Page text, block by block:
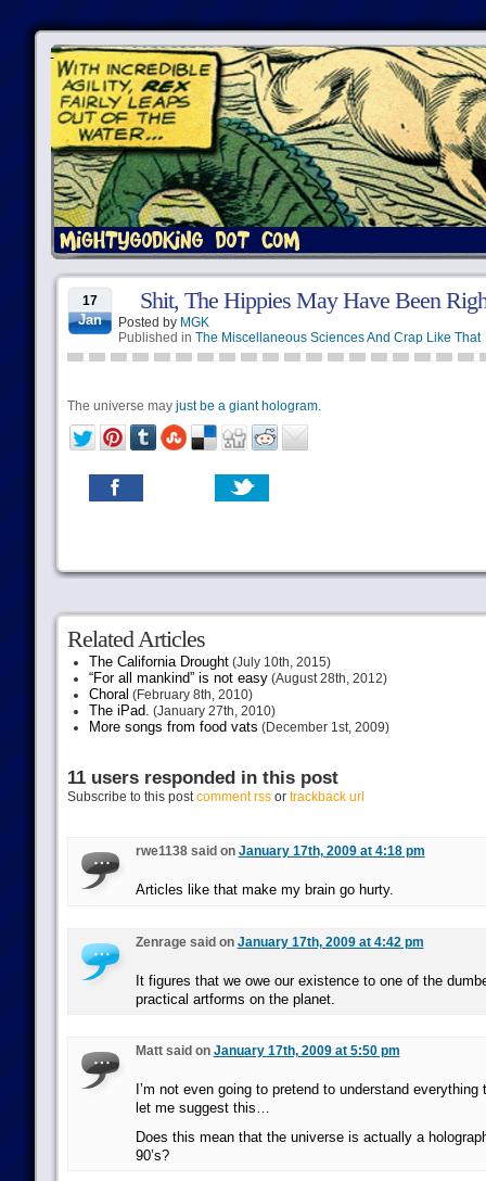
17
Jan
Shit, The Hippies May Have Been
Posted by MGK
Published in The Miscellaneous Sciences And Crap Like That
The universe may just be a giant hologram.
Related Articles
The California Drought(July 10th, 2015)
“For all mankind” is not easy(August 28th, 2012)
Choral (February 8th, 2010)
The iPad. (January 27th, 2010)
More songs from food vats (December 1st, 2009)
11 users responded in this post
Subscribe to this postcomment rssor trackback url
rwe1138 said on January 17th, 2009 at 4:18 pm
Articles like that make my brain go hurty.
Zenrage said on January 17th, 2009 at 4:42 pm
It figures that we owe our existence to one of the
practical artforms on the planet.
Matt said on January 17th, 2009 at 5:50 pm
I’m not even going to pretend to understand
let me suggest this…
Does this mean that the universe is actually a
90’s?